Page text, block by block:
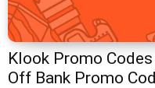
Klook Promo
Off Bank Promo